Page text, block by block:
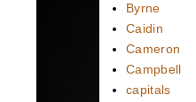
Byrne
Caidin
Cameron
Campbell
capitals